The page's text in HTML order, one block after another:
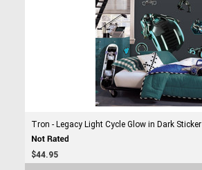
Tron - Legacy Light Cycle Glow in Dark
$44.95